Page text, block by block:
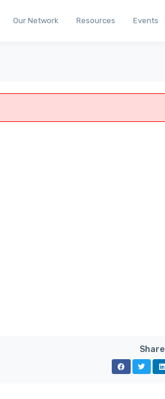
Our Network Resources Events
Share